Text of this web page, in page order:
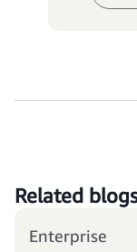
Related
Enterprise